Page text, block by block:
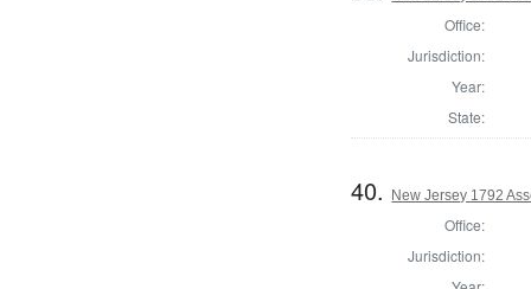
Office:
Jurisdiction:
Year:
State:
40. New Jersey 1792
Office:
Jurisdiction: